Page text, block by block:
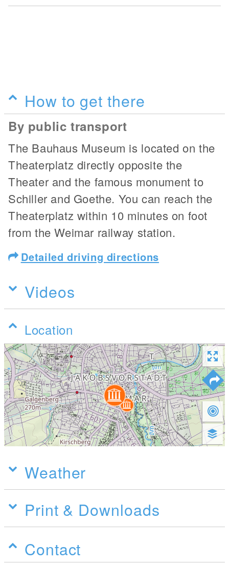
How to get there
By public transport
The Bauhaus Museum is located on the
Theaterplatz directly opposite the
Theater and the famous monument to
Schiller and Goethe. You can reach the
Theaterplatz within 10 minutes on foot
from the Weimar railway station.
Detailed driving directions
Videos
Location
Weather
Print & Downloads
Contact